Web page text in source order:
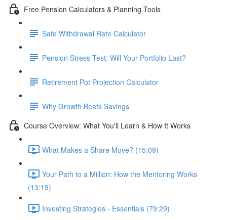
Free Pension Calculators & Planning Tools
Safe Withdrawal Rate Calculator
Pension Stress Test: Will Your Portfolio Last?
Retirement Pot Projection Calculator
Why Growth Beats Savings
Course Overview: What You'll Learn & How It Works
What Makes a Share Move? (15:09)
Your Path to a Million: How the Mentoring Works
(13:19)
Investing Strategies - Essentials (79:29)